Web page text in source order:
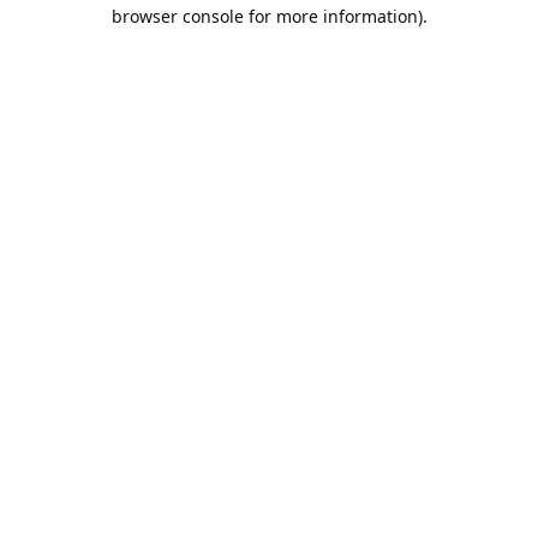
browser console for more information).